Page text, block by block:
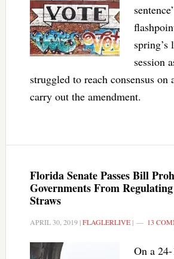
spring’s
session
struggled to reach consensus on
carry out the amendment.
Florida Senate Passes Bill
Governments From
Straws
APRIL 30, 2019|FLAGLERLIVE| 13
On a